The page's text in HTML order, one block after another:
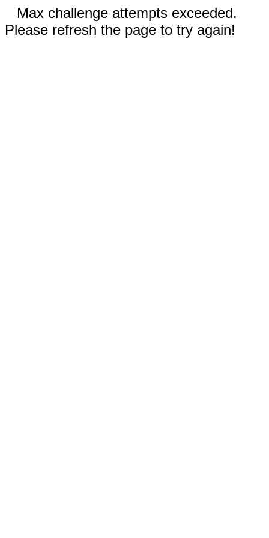
Max challenge attempts exceeded.
Please refresh the page to try again!